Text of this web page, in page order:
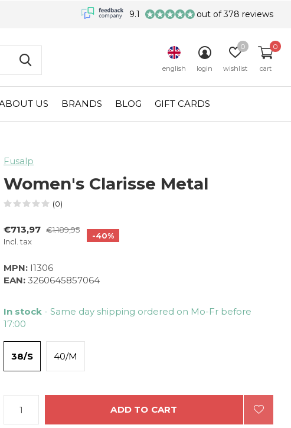
US BRANDS BLOG GIFT CARDS
english login wishlist
0
cart
0
9.1 out of 378 reviews
Fusalp
Women's Clarisse Metal
(0)
€713,97 €1.189,95
Incl. tax
-40%
MPN: I1306
EAN: 3260645857064
In stock - Same day shipping ordered on Mo-Fr before
17:00
38/S 40/M
ADD TO CART